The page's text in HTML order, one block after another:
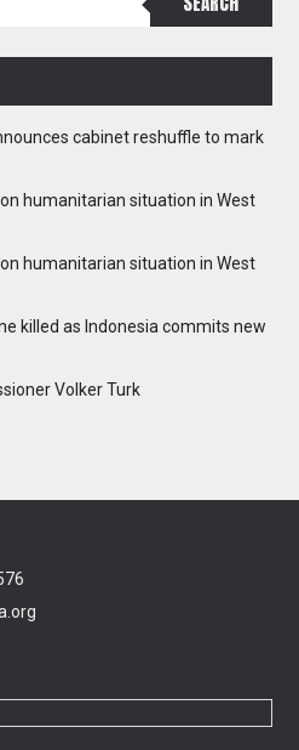
cabinet reshuffle to mark
humanitarian situation in West
humanitarian situation in West
killed as Indonesia commits new
Volker Turk